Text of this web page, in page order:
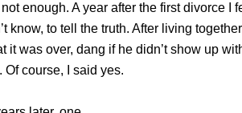
enough. A year after the first divorce I
know, to tell the truth. After living
it was over, dang if he didn’t show up
Of course, I said yes.